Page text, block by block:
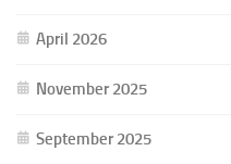
April 2026
November 2025
September 2025